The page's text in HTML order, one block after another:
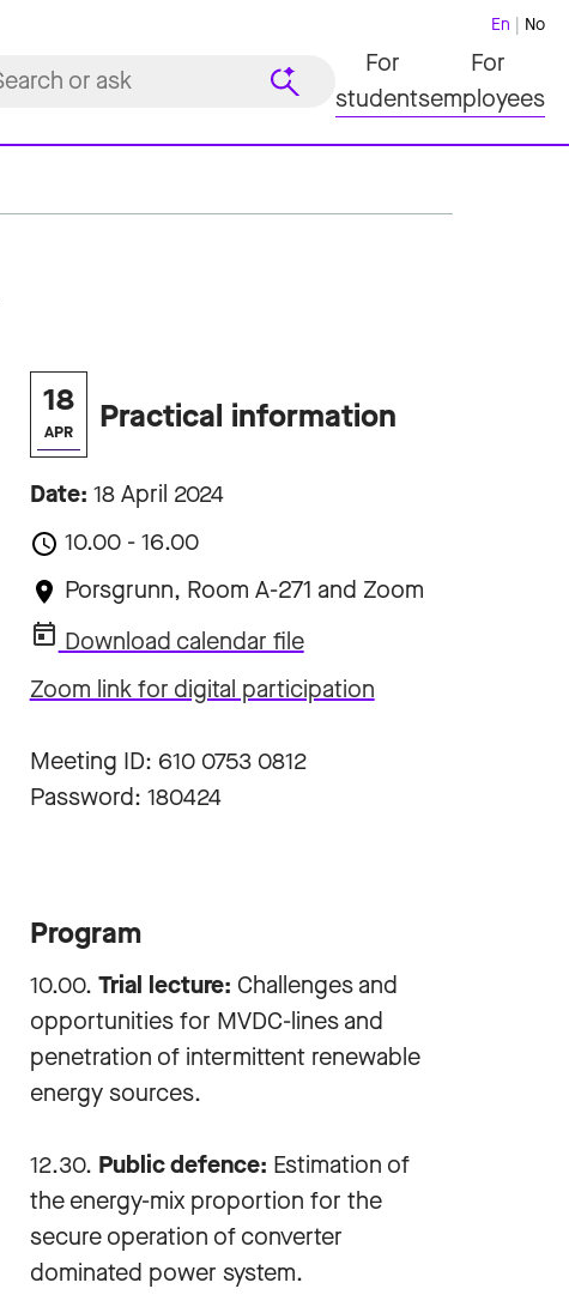
En No
For
students
For
employees
18
APR Practical information
Date: 18 April 2024
10.00 - 16.00
Porsgrunn, Room A-271 and Zoom
Download calendar file
Zoom link for digital participation
Meeting ID: 610 0753 0812
Password: 180424
Program
10.00. Trial lecture: Challenges and
opportunities for MVDC-lines and
penetration of intermittent renewable
energy sources.
12.30. Public defence: Estimation of
the energy-mix proportion for the
secure operation of converter
dominated power system.